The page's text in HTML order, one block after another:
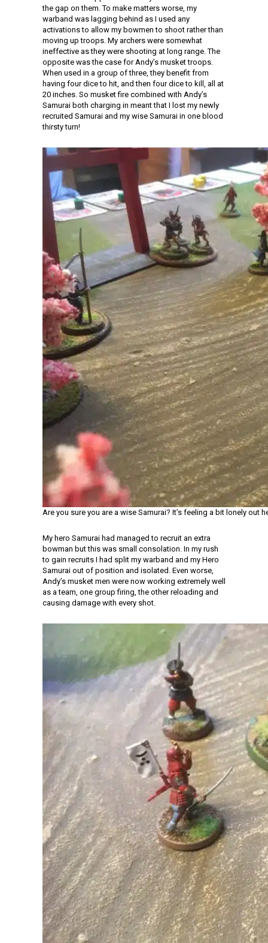
the gap on them. To make matters worse, my
warband was lagging behind as I used any
activations to allow my bowmen to shoot rather than
moving up troops. My archers were somewhat
ineffective as they were shooting at long range. The
opposite was the case for Andy’s musket troops.
When used in a group of three, they benefit from
having four dice to hit, and then four dice to kill, all at
20 inches. So musket fire combined with Andy’s
Samurai both charging in meant that I lost my newly
recruited Samurai and my wise Samurai in one blood
thirsty turn!
Are you sure you are a wise Samurai? It’s feeling a bit lonely out
My hero Samurai had managed to recruit an extra
bowman but this was small consolation. In my rush
to gain recruits I had split my warband and my Hero
Samurai out of position and isolated. Even worse,
Andy’s musket men were now working extremely well
as a team, one group firing, the other reloading and
causing damage with every shot.